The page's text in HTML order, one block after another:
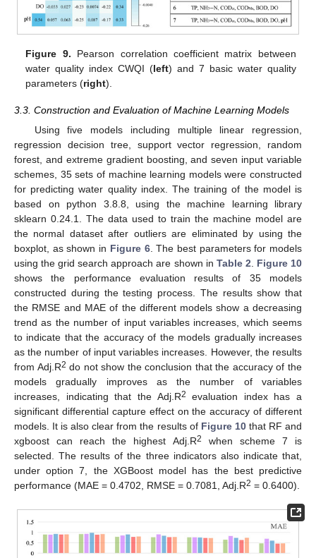
Figure 9. Pearson correlation coefficient matrix between
water quality index CWQI (left) and 7 basic water quality
parameters (right).
3.3. Construction and Evaluation of Machine Learning Models
Using five models including multiple linear regression,
regression decision tree, support vector regression, random
forest, and extreme gradient boosting, and seven input variable
schemes, 35 sets of machine learning models were constructed
for predicting water quality index. The training of the model is
based on python 3.8.8, using the machine learning library
sklearn 0.24.1. The data used to train the machine model are
the normal dataset after outliers are eliminated by using the
boxplot, as shown in Figure 6. The best parameters for models
using the grid search approach are shown in Table 2. Figure 10
shows the performance evaluation results of 35 models
constructed during the testing process. The results show that
the RMSE and MAE of the different models show a decreasing
trend as the number of input variables increases, which seems
to indicate that the accuracy of the models gradually increases
as the number of input variables increases. However, the results
from Adj.R2 do not show the conclusion that the accuracy of the
models gradually improves as the number of variables
increases, indicating that the Adj.R2
evaluation index has a
significant differential capture effect on the accuracy of different
models. It is also clear from the results of Figure 10that RF and
xgboost can reach the highest Adj.R2
when scheme 7 is
selected. The results of the three indicators also indicate that,
under option 7, the XGBoost model has the best predictive
performance (MAE = 0.4702, RMSE = 0.7081, Adj.R2 = 0.6400).